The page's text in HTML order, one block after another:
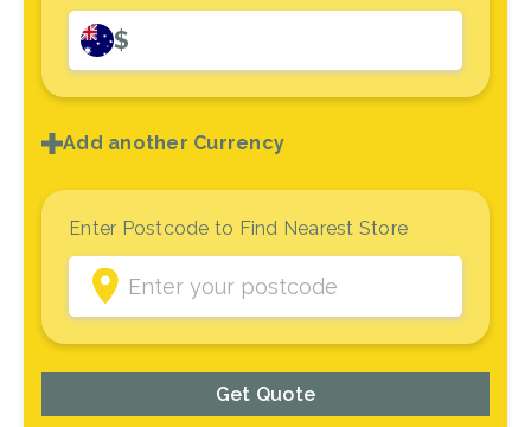
$
Add another Currency
Enter Postcode to Find Nearest Store
Get Quote